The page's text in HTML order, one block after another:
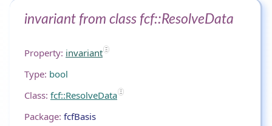
invariant from class fcf::ResolveData
Property: invariant
Type: bool
Class: fcf::ResolveData
Package: fcfBasis